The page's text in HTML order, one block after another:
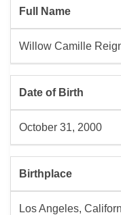
Full Name
Willow Camille
Date of Birth
October 31, 2000
Birthplace
Los Angeles,